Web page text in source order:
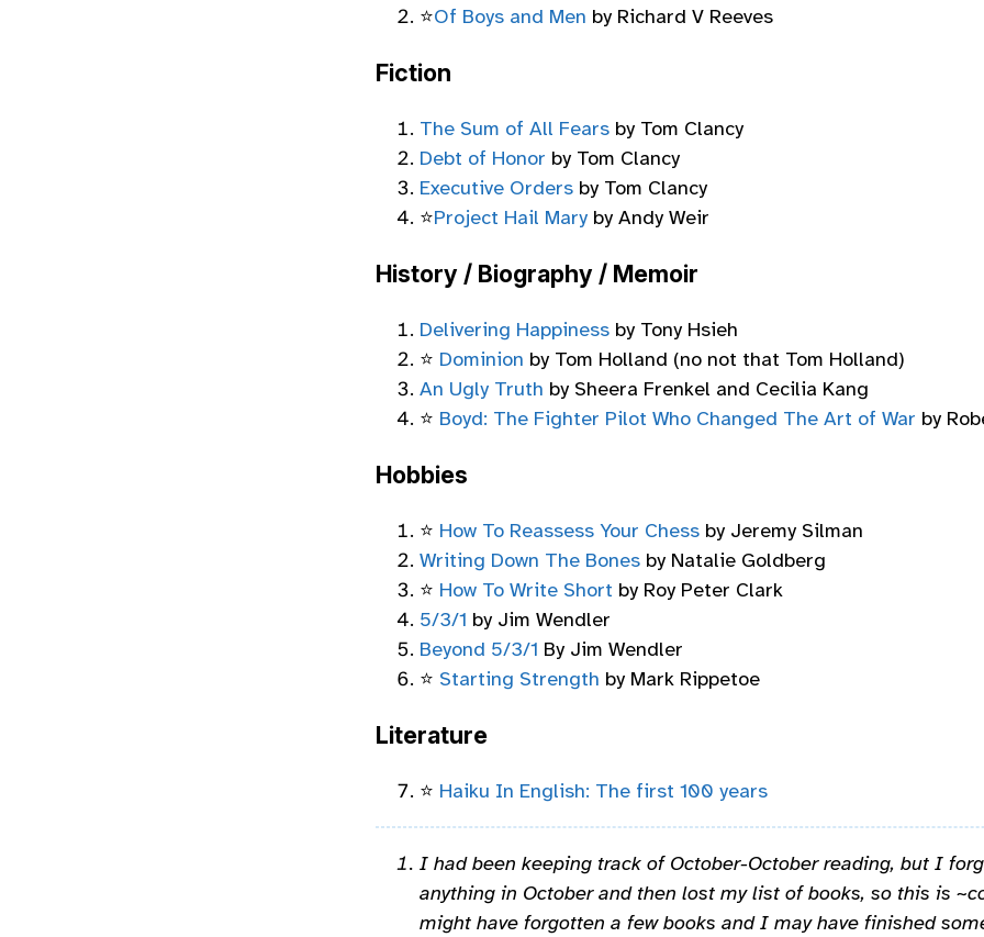
⭐Of Boys and Men by Richard V Reeves
Fiction
The Sum of All Fears by Tom Clancy
Debt of Honor by Tom Clancy
Executive Orders by Tom Clancy
⭐Project Hail Mary by Andy Weir
History / Biography / Memoir
Delivering Happiness by Tony Hsieh
⭐ Dominion by Tom Holland (no not that Tom Holland)
An Ugly Truth by Sheera Frenkel and Cecilia Kang
⭐ Boyd: The Fighter Pilot Who Changed The Art of War by
Hobbies
⭐ How To Reassess Your Chess by Jeremy Silman
Writing Down The Bones by Natalie Goldberg
⭐ How To Write Short by Roy Peter Clark
5/3/1 by Jim Wendler
Beyond 5/3/1 By Jim Wendler
⭐ Starting Strength by Mark Rippetoe
Literature
⭐ Haiku In English: The first 100 years
I had been keeping track of October-October reading, but I
anything in October and then lost my list of books, so this is
might have forgotten a few books and I may have finished